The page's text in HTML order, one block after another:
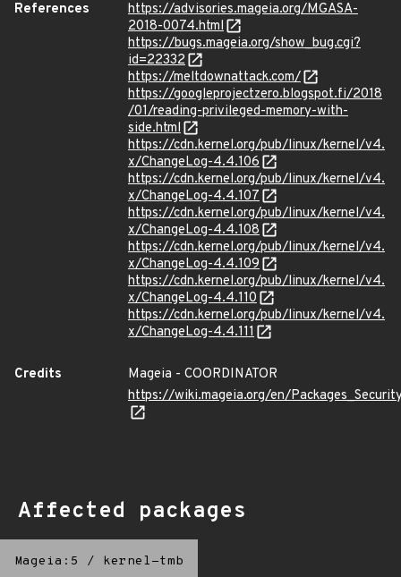
References
https://advisories.mageia.org/MGASA-
2018-0074.html
https://bugs.mageia.org/show_bug.cgi?
id=22332
https://meltdownattack.com/
https://googleprojectzero.blogspot.fi/2018
/01/reading-privileged-memory-with-
side.html
https://cdn.kernel.org/pub/linux/kernel/v4.
x/ChangeLog-4.4.106
https://cdn.kernel.org/pub/linux/kernel/v4.
x/ChangeLog-4.4.107
https://cdn.kernel.org/pub/linux/kernel/v4.
x/ChangeLog-4.4.108
https://cdn.kernel.org/pub/linux/kernel/v4.
x/ChangeLog-4.4.109
https://cdn.kernel.org/pub/linux/kernel/v4.
x/ChangeLog-4.4.110
https://cdn.kernel.org/pub/linux/kernel/v4.
x/ChangeLog-4.4.111
Credits
Mageia - COORDINATOR
https://wiki.mageia.org/en/
Affected packages
Mageia:5 / kernel-tmb